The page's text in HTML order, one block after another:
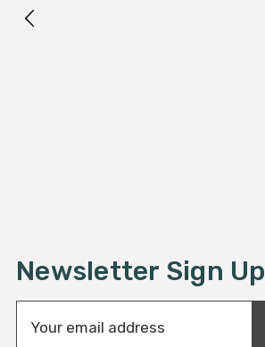
Newsletter Sign Up